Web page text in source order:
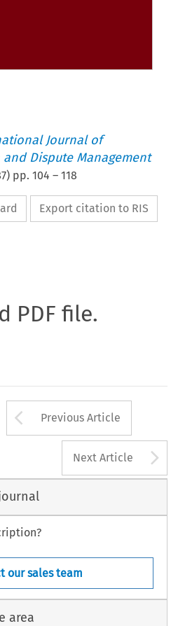
Journal of
Dispute Management
) pp.104 –118
Export citation to RIS
PDF file.
Arrow button
Previous Article
Next Article
our sales team
area